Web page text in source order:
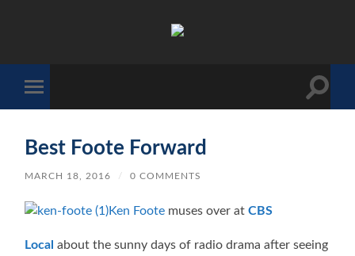
mobile
Toggle
Best Foote Forward
MARCH 18, 2016 / 0 COMMENTS
Ken Foote muses over atCBS
Local about the sunny days of radio drama after seeing